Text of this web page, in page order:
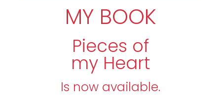
MY BOOK
Pieces of
my Heart
Is now available.